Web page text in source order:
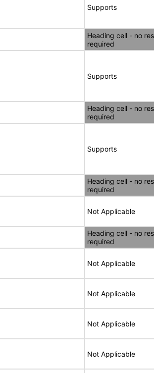
Supports
Heading cell - no
required
Supports
Heading cell - no
required
Supports
Heading cell - no
required
Not Applicable
Heading cell - no
required
Not Applicable
Not Applicable
Not Applicable
Not Applicable